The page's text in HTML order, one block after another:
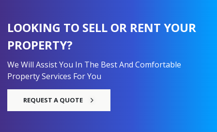
LOOKING TO SELL OR RENT YOUR
PROPERTY?
We Will Assist You In The Best And Comfortable
Property Services For You
REQUEST A QUOTE